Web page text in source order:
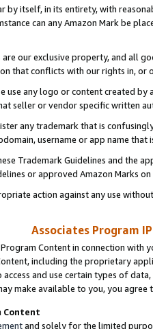
by itself, in its entirety, with
can any Amazon Mark be
our exclusive property, and all
that conflicts with our rights in, or
use any logo or content created
seller or vendor specific written
any trademark that is
username or app name
Trademark Guidelines and the
or approved Amazon Marks
action against any use
Associates Program
Content in connection
including the proprietary
access and use certain types of
make available to you, you agree
Content
and solely for the limited